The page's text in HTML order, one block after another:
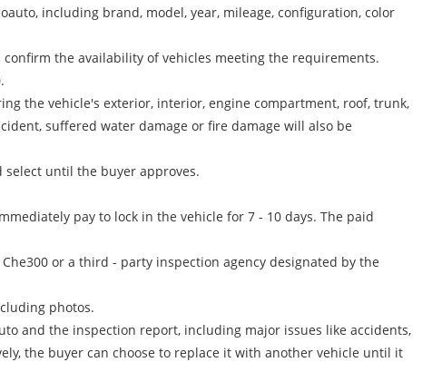
including brand, model, year, mileage, configuration, color
the availability of vehicles meeting the requirements.
the vehicle's exterior, interior, engine compartment, roof, trunk,
suffered water damage or fire damage will also be
select until the buyer approves.
pay to lock in the vehicle for 7 - 10 days. The paid
or a third - party inspection agency designated by the
photos.
and the inspection report, including major issues like accidents,
the buyer can choose to replace it with another vehicle until it